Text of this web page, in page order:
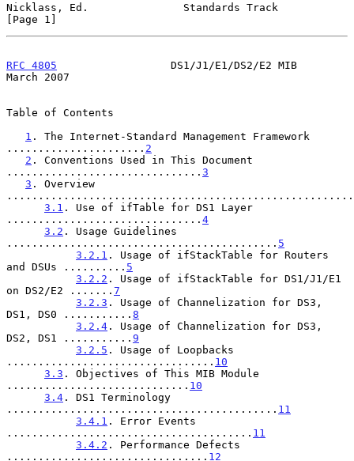
Nicklass, Ed.               Standards Track
[Page 1]
RFC 4805
                  DS1/J1/E1/DS2/E2 MIB
March 2007
Table of Contents
1 . The Internet-Standard Management Framework
...................... 2
2 . Conventions Used in This Document
............................... 3
3 . Overview
3.1 . Use of ifTable for DS1 Layer
............................... 4
3.2 . Usage Guidelines
........................................... 5
3.2.1 . Usage of ifStackTable for Routers
and DSUs .......... 5
3.2.2 . Usage of ifStackTable for DS1/J1/E1
on DS2/E2 ....... 7
3.2.3 . Usage of Channelization for DS3,
DS1, DS0 ........... 8
3.2.4 . Usage of Channelization for DS3,
DS2, DS1 ........... 9
3.2.5 . Usage of Loopbacks
................................. 10
3.3 . Objectives of This MIB Module
............................. 10
3.4 . DS1 Terminology
........................................... 11
3.4.1 . Error Events
....................................... 11
3.4.2 . Performance Defects
................................ 12